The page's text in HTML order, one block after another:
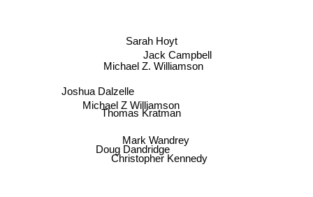
Michael Z. Williamson
Sarah Hoyt
Thomas Kratman
Jack Campbell
Joshua Dalzelle
Michael Z Williamson
Mark Wandrey
Christopher Kennedy
Doug Dandridge